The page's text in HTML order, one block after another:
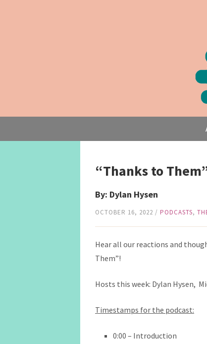
“Thanks to
By: Dylan Hysen
OCTOBER 16, 2022 / PODCASTS,
Hear all our reactions and
Them”!
Hosts this week: Dylan Hysen,
Timestamps for the podcast:
0:00 – Introduction